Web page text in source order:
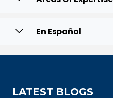
En Español
LATEST BLOGS